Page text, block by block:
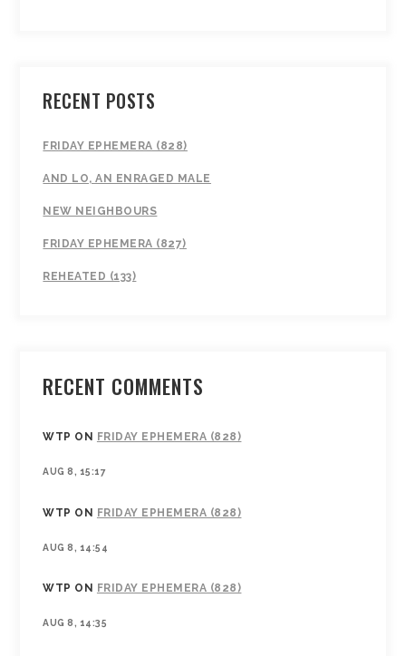
RECENT POSTS
FRIDAY EPHEMERA (828)
AND LO, AN ENRAGED MALE
NEW NEIGHBOURS
FRIDAY EPHEMERA (827)
REHEATED (133)
RECENT COMMENTS
WTP ON FRIDAY EPHEMERA (828)
AUG 8, 15:17
WTP ON FRIDAY EPHEMERA (828)
AUG 8, 14:54
WTP ON FRIDAY EPHEMERA (828)
AUG 8, 14:35